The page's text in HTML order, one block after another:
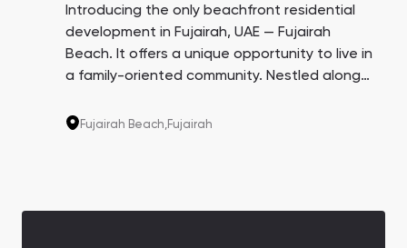
South Bay
Aqua Properties
Introducing the only beachfront residential
development in Fujairah, UAE — Fujairah
Beach. It offers a unique opportunity to live in
a family-oriented community. Nestled along
stunning mountain scenery, rich history, and
Fujairah Beach, Fujairah